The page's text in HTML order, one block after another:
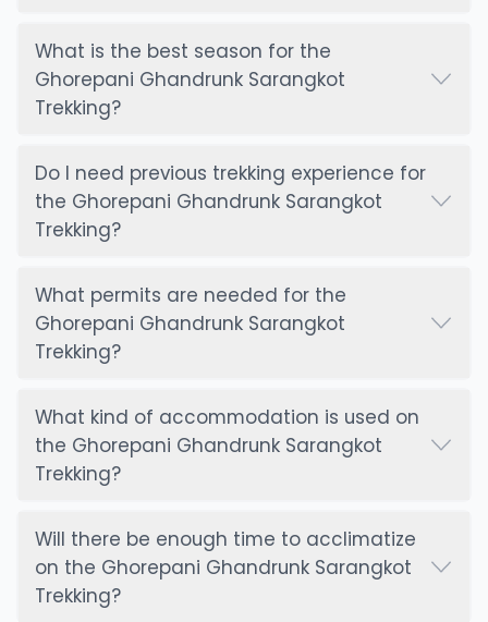
What is the best season for the
Ghorepani Ghandrunk Sarangkot
Trekking?
Do I need previous trekking experience for
the Ghorepani Ghandrunk Sarangkot
Trekking?
What permits are needed for the
Ghorepani Ghandrunk Sarangkot
Trekking?
What kind of accommodation is used on
the Ghorepani Ghandrunk Sarangkot
Trekking?
Will there be enough time to acclimatize
on the Ghorepani Ghandrunk Sarangkot
Trekking?